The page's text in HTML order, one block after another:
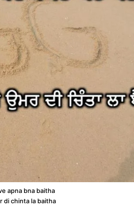
apna bna baitha
di chinta la baitha